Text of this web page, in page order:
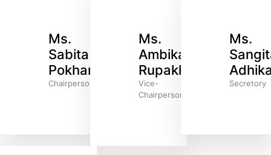
Ms.
Sabita
Pokharel
Chairperson
Ms.
Ambika
Rupakheti
Vice-
Chairperson
Ms.
Secretory